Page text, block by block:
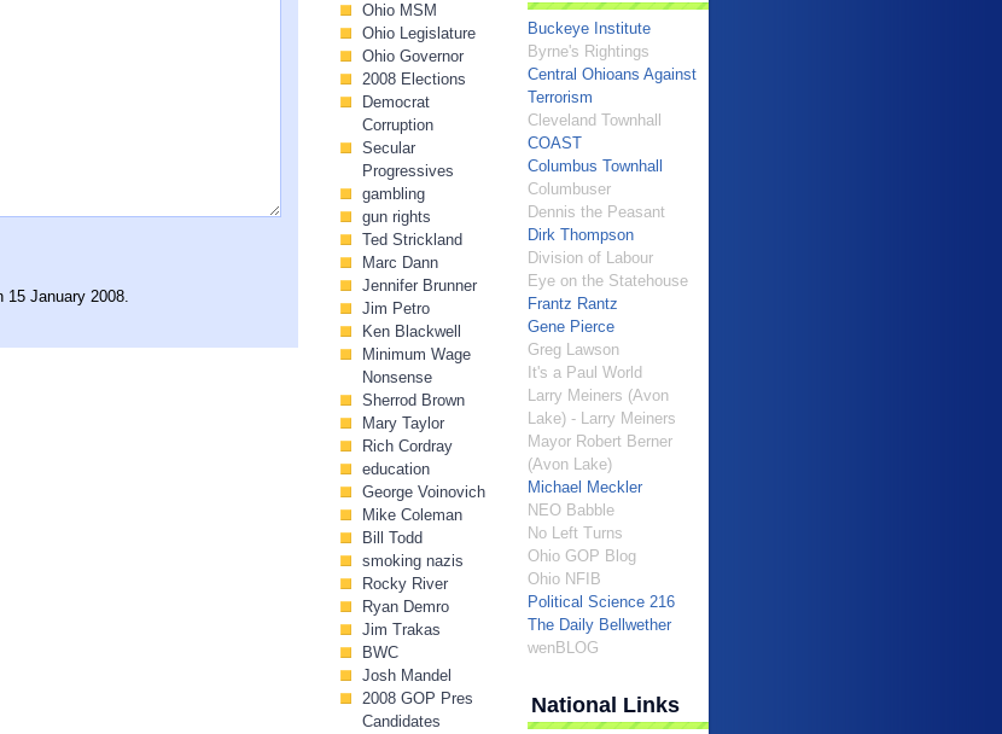
15 January 2008.
Ohio MSM
Ohio Legislature
Ohio Governor
2008 Elections
Democrat
Corruption
Secular
Progressives
gambling
gun rights
Ted Strickland
Marc Dann
Jennifer Brunner
Jim Petro
Ken Blackwell
Minimum Wage
Nonsense
Sherrod Brown
Mary Taylor
Rich Cordray
education
George Voinovich
Mike Coleman
Bill Todd
smoking nazis
Rocky River
Ryan Demro
Jim Trakas
BWC
Josh Mandel
2008 GOP Pres
Candidates
Buckeye Institute
Byrne's Rightings
Central Ohioans Against
Terrorism
Cleveland Townhall
COAST
Columbus Townhall
Columbuser
Dennis the Peasant
Dirk Thompson
Division of Labour
Eye on the Statehouse
Frantz Rantz
Gene Pierce
Greg Lawson
It's a Paul World
Larry Meiners (Avon
Lake) - Larry Meiners
Mayor Robert Berner
(Avon Lake)
Michael Meckler
NEO Babble
No Left Turns
Ohio GOP Blog
Ohio NFIB
Political Science 216
The Daily Bellwether
wenBLOG
National Links